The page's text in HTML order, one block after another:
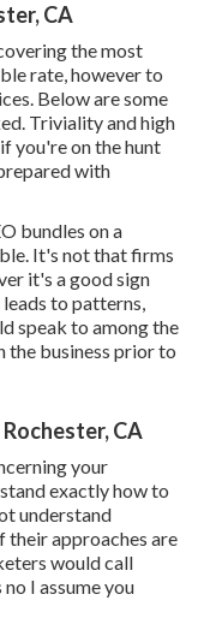
CA
the most
rate, however to
Below are some
Triviality and high
you're on the hunt
with
bundles on a
It's not that firms
it's a good sign
to patterns,
speak to among the
the business prior to
Rochester, CA
your
exactly how to
understand
their approaches are
would call
I assume you